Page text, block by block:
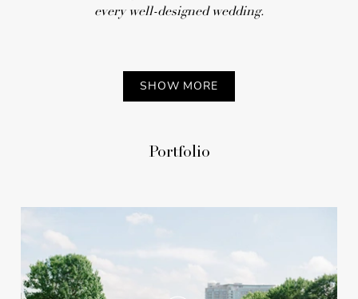
Spring Wedding at a
every well-designed wedding.
Preview the Summer 2026 Issue of
Inside Weddings Magazine
Take a peek inside the summer issue of the
SHOW MORE
Portfolio